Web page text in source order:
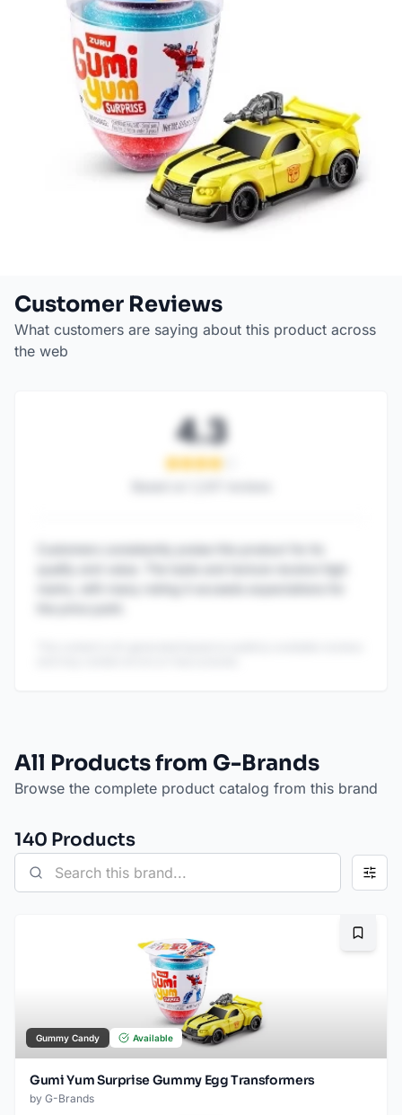
Customer Reviews
What customers are saying about this product across
the web
4.3
All Products from G-Brands
Browse the complete product catalog from this brand
140 Products
Gummy Candy Available
Gumi Yum Surprise Gummy Egg Transformers
by G-Brands